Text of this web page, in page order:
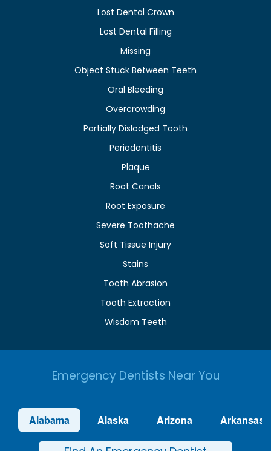
Lost Dental Crown
Lost Dental Filling
Missing
Object Stuck Between Teeth
Oral Bleeding
Overcrowding
Partially Dislodged Tooth
Periodontitis
Plaque
Root Canals
Root Exposure
Severe Toothache
Soft Tissue Injury
Stains
Tooth Abrasion
Tooth Extraction
Wisdom Teeth
Emergency Dentists Near You
Alabama Alaska Arizona Arkansas